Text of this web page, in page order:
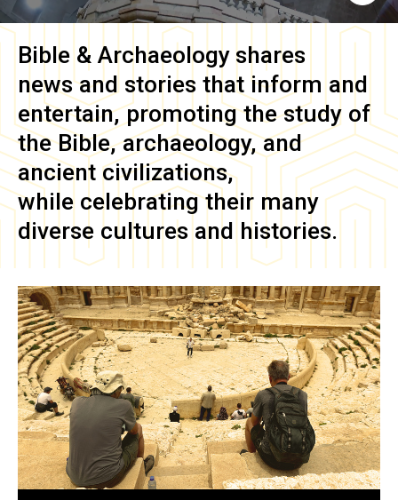
Bible & Archaeology shares
news and stories that inform and
entertain, promoting the study of
the Bible, archaeology, and
ancient civilizations,
while celebrating their many
diverse cultures and histories.